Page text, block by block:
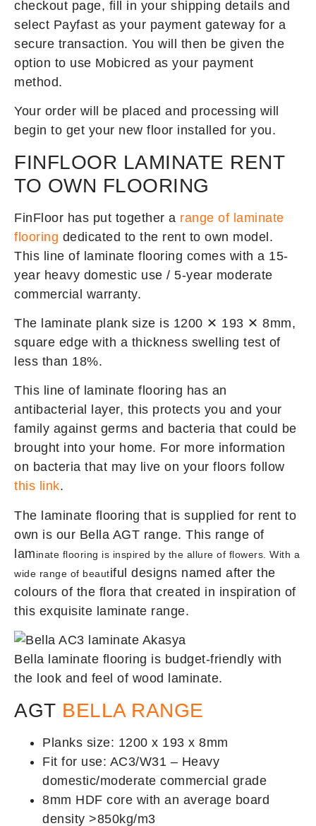
checkout page, fill in your shipping details and
select Payfast as your payment gateway for a
secure transaction. You will then be given the
option to use Mobicred as your payment
method.
Your order will be placed and processing will
begin to get your new floor installed for you.
FINFLOOR LAMINATE RENT
TO OWN FLOORING
FinFloor has put together a range of laminate
flooring dedicated to the rent to own model.
This line of laminate flooring comes with a 15-
year heavy domestic use / 5-year moderate
commercial warranty.
The laminate plank size is 1200 ✕ 193 ✕ 8mm,
square edge with a thickness swelling test of
less than 18%.
This line of laminate flooring has an
antibacterial layer, this protects you and your
family against germs and bacteria that could be
brought into your home. For more information
on bacteria that may live on your floors follow
this link.
The laminate flooring that is supplied for rent to
own is our Bella AGT range. This range of
laminate flooring is inspired by the allure of flowers. With a
wide range of beautiful designs named after the
colours of the flora that created in inspiration of
this exquisite laminate range.
Bella laminate flooring is budget-friendly with
the look and feel of wood laminate.
AGT BELLA RANGE
Planks size: 1200 x 193 x 8mm
Fit for use: AC3/W31 – Heavy
domestic/moderate commercial grade
8mm HDF core with an average board
density >850kg/m3